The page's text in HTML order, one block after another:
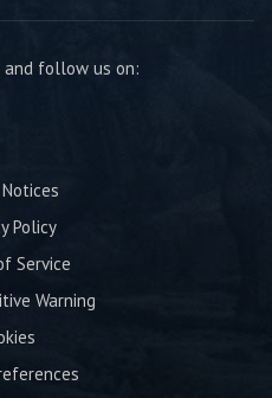
and follow us on:
Policy
Service
Warning